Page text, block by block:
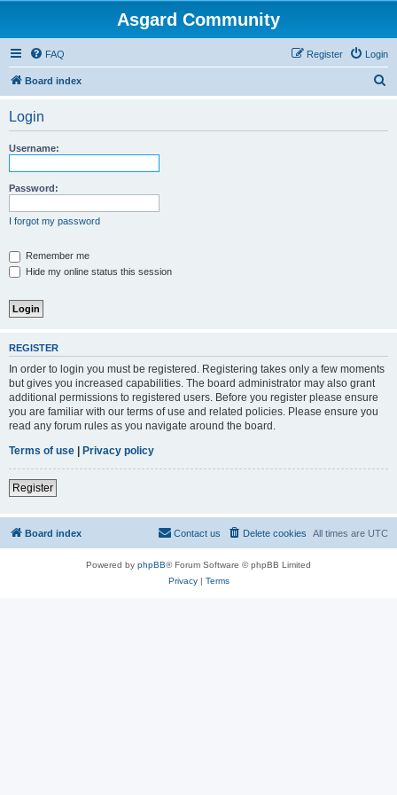
Asgard Community
FAQ Login
Register
Board index
Login
Username:
Password:
I forgot my password
Remember me
Hide my online status this session
REGISTER
In order to login you must be registered. Registering takes only a few moments
but gives you increased capabilities. The board administrator may also grant
additional permissions to registered users. Before you register please ensure
you are familiar with our terms of use and related policies. Please ensure you
read any forum rules as you navigate around the board.
Terms of use | Privacy policy
Register
Board index All times are UTC
Delete cookies
Contact us
Powered by phpBB® Forum Software © phpBB Limited
Privacy| Terms